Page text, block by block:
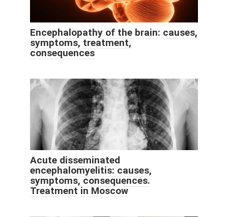
Encephalopathy of the brain: causes,
symptoms, treatment,
consequences
Acute disseminated
encephalomyelitis: causes,
symptoms, consequences.
Treatment in Moscow